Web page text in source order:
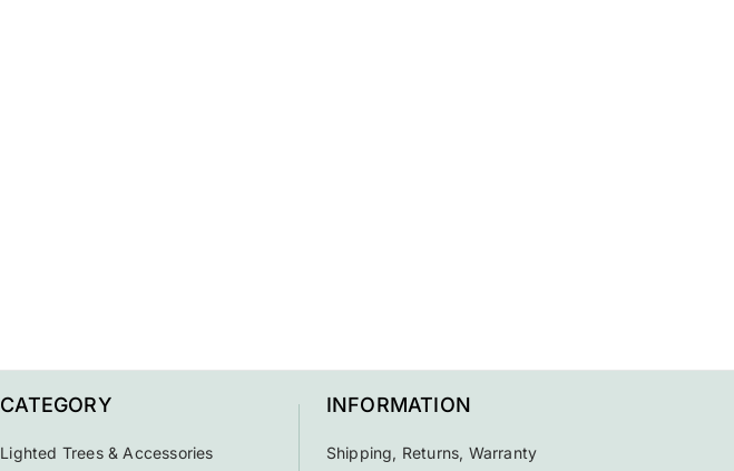
CATEGORY
Lighted Trees & Accessories
INFORMATION
Shipping, Returns, Warranty